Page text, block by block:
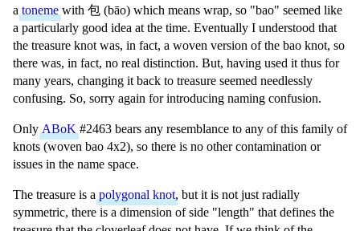
a toneme with 包 (bāo) which means wrap, so "bao" seemed like
a particularly good idea at the time. Eventually I understood that
the treasure knot was, in fact, a woven version of the bao knot, so
there was, in fact, no real distinction. But, having used it thus for
many years, changing it back to treasure seemed needlessly
confusing. So, sorry again for introducing naming confusion.
Only ABoK #2463 bears any resemblance to any of this family of
knots (woven bao 4x2), so there is no other contamination or
issues in the name space.
The treasure is a polygonal knot, but it is not just radially
symmetric, there is a dimension of side "length" that defines the